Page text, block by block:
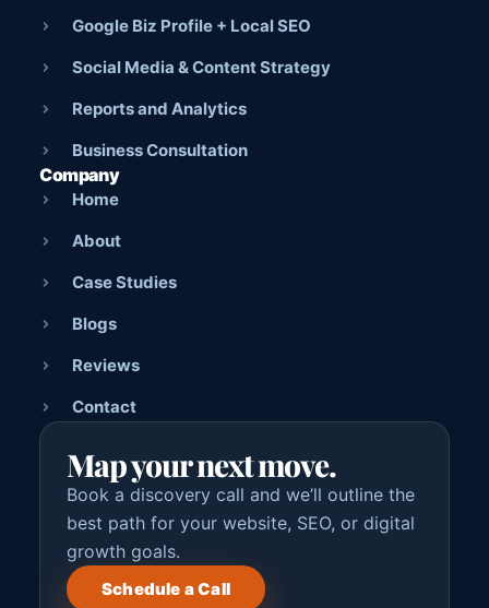
Google Biz Profile + Local SEO
Social Media & Content Strategy
Reports and Analytics
Business Consultation
Company
Home
About
Case Studies
Blogs
Reviews
Contact
Map your next move.
Book a discovery call and we’ll outline the
best path for your website, SEO, or digital
growth goals.
Schedule a Call